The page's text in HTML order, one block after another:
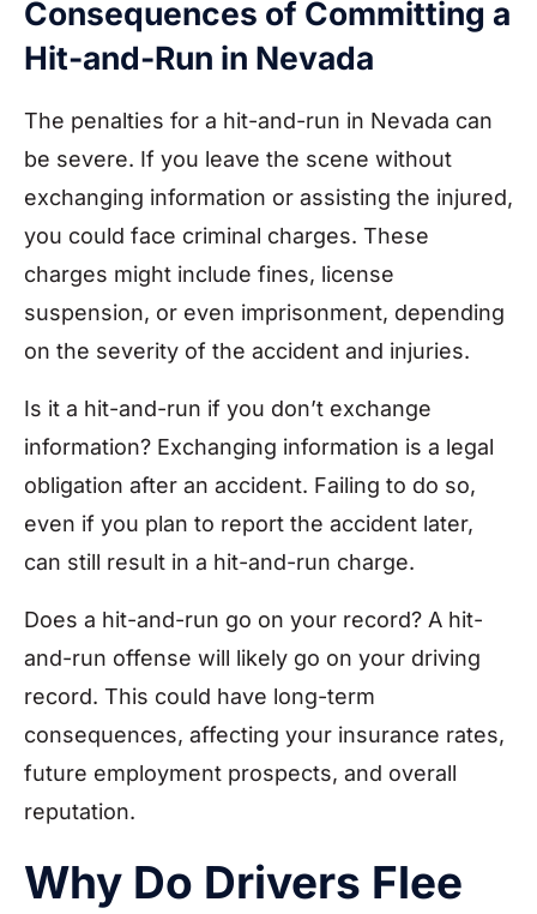
Consequences of Committing a
Hit-and-Run in Nevada
The penalties for a hit-and-run in Nevada can
be severe. If you leave the scene without
exchanging information or assisting the injured,
you could face criminal charges. These
charges might include fines, license
suspension, or even imprisonment, depending
on the severity of the accident and injuries.
Is it a hit-and-run if you don’t exchange
information? Exchanging information is a legal
obligation after an accident. Failing to do so,
even if you plan to report the accident later,
can still result in a hit-and-run charge.
Does a hit-and-run go on your record? A hit-
and-run offense will likely go on your driving
record. This could have long-term
consequences, affecting your insurance rates,
future employment prospects, and overall
reputation.
Why Do Drivers Flee